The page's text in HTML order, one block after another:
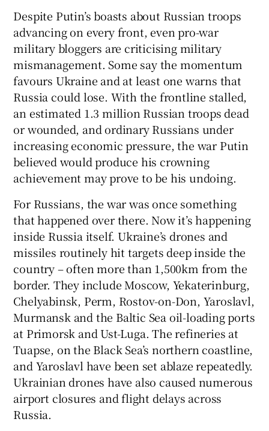
Show Sponsored sub sections
Despite Putin’s boasts about Russian troops
advancing on every front, even pro-war
military bloggers are criticising military
mismanagement. Some say the momentum
favours Ukraine and at least one warns that
Russia could lose. With the frontline stalled,
an estimated 1.3 million Russian troops dead
or wounded, and ordinary Russians under
increasing economic pressure, the war Putin
believed would produce his crowning
achievement may prove to be his undoing.
For Russians, the war was once something
that happened over there. Now it’s happening
inside Russia itself. Ukraine’s drones and
missiles routinely hit targets deep inside the
country – often more than 1,500km from the
border. They include Moscow, Yekaterinburg,
Chelyabinsk, Perm, Rostov-on-Don, Yaroslavl,
Murmansk and the Baltic Sea oil-loading ports
at Primorsk and Ust-Luga. The refineries at
Tuapse, on the Black Sea’s northern coastline,
and Yaroslavl have been set ablaze repeatedly.
Ukrainian drones have also caused numerous
airport closures and flight delays across
Russia.